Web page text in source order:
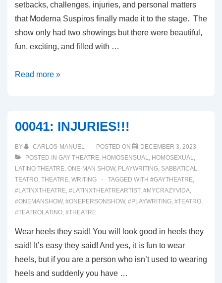
setbacks, challenges, injuries, and personal matters
that Moderna Suspiros finally made it to the stage. The
show only had two showings but there were beautiful,
fun, exciting, and filled with …
00043:
Read more »
00041: INJURIES!!!
BY CARLOS-MANUEL POSTED ON
DECEMBER 3, 2023
POSTED IN GAY THEATRE, HOMOSENSUAL, HOMOSEXUAL,
LATINO THEATRE, ONE-MAN SHOW, PLAYWRITING, SABBATICAL,
TEATRO, THEATRE, WRITING TAGGED WITH #GAYTHEATRE,
#LATINXTHEATRE, #LATINXTHEATREARTIST, #MYCRAZYVIDA,
#ONEMANSHOW, #ONEPERSONSHOW, #PLAYWRITING, #TEATRO,
#TEATROLATINO, #THEATRE
Wear heels they said! You will look good in heels they
said! It’s easy they said! And yes, it is fun to wear
heels, but if you are a person who isn’t used to wearing
heels and suddenly you have …